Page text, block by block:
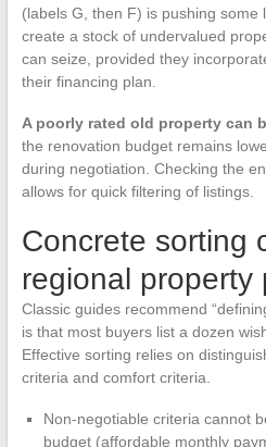
(labels G, then F) is pushing some
create a stock of undervalued
can seize, provided they
their financing plan.
A poorly rated old property can
the renovation budget remains
during negotiation. Checking the
allows for quick filtering of listings.
Concrete sorting
regional property
Classic guides recommend
is that most buyers list a dozen
Effective sorting relies on
criteria and comfort criteria.
Non-negotiable criteria cannot
budget (affordable monthly